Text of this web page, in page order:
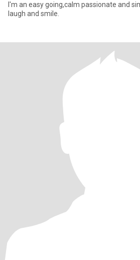
I'm an easy going,calm passionate and
laugh and smile.